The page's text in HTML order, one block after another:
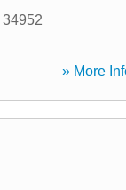
34952
» More